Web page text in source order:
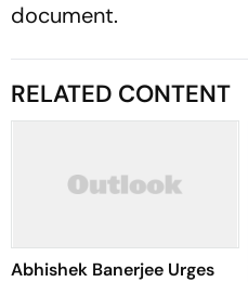
document.
RELATED CONTENT
Abhishek Banerjee Urges